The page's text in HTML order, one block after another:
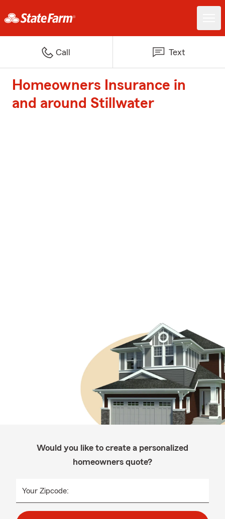
Call Text
Homeowners Insurance in
and around Stillwater
Would you like to create a personalized
homeowners quote?
Your Zipcode: